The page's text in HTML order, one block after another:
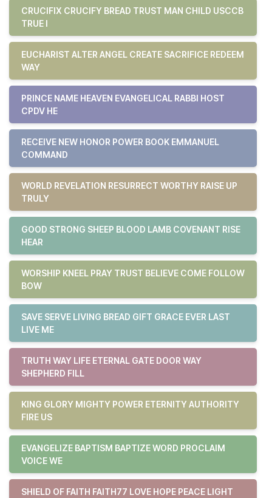
CRUCIFIX CRUCIFY BREAD TRUST MAN CHILD USCCB
TRUE I
EUCHARIST ALTER ANGEL CREATE SACRIFICE REDEEM
WAY
PRINCE NAME HEAVEN EVANGELICAL RABBI HOST
CPDV HE
RECEIVE NEW HONOR POWER BOOK EMMANUEL
COMMAND
WORLD REVELATION RESURRECT WORTHY RAISE UP
TRULY
GOOD STRONG SHEEP BLOOD LAMB COVENANT RISE
HEAR
WORSHIP KNEEL PRAY TRUST BELIEVE COME FOLLOW
BOW
SAVE SERVE LIVING BREAD GIFT GRACE EVER LAST
LIVE ME
TRUTH WAY LIFE ETERNAL GATE DOOR WAY
SHEPHERD FILL
KING GLORY MIGHTY POWER ETERNITY AUTHORITY
FIRE US
EVANGELIZE BAPTISM BAPTIZE WORD PROCLAIM
VOICE WE
SHIELD OF FAITH FAITH77 LOVE HOPE PEACE LIGHT